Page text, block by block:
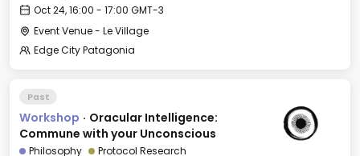
Oct 24, 16:00 - 17:00 GMT-3
Event Venue - Le Village
Edge City Patagonia
Past
Workshop · Oracular Intelligence:
Commune with your Unconscious
Philosophy
Protocol Research